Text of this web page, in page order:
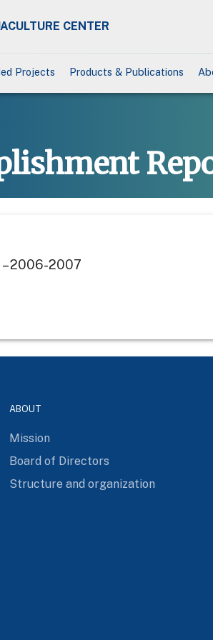
CENTER
Projects Products & Publications
2006-2007
ABOUT
Mission
Board of Directors
Structure and organization